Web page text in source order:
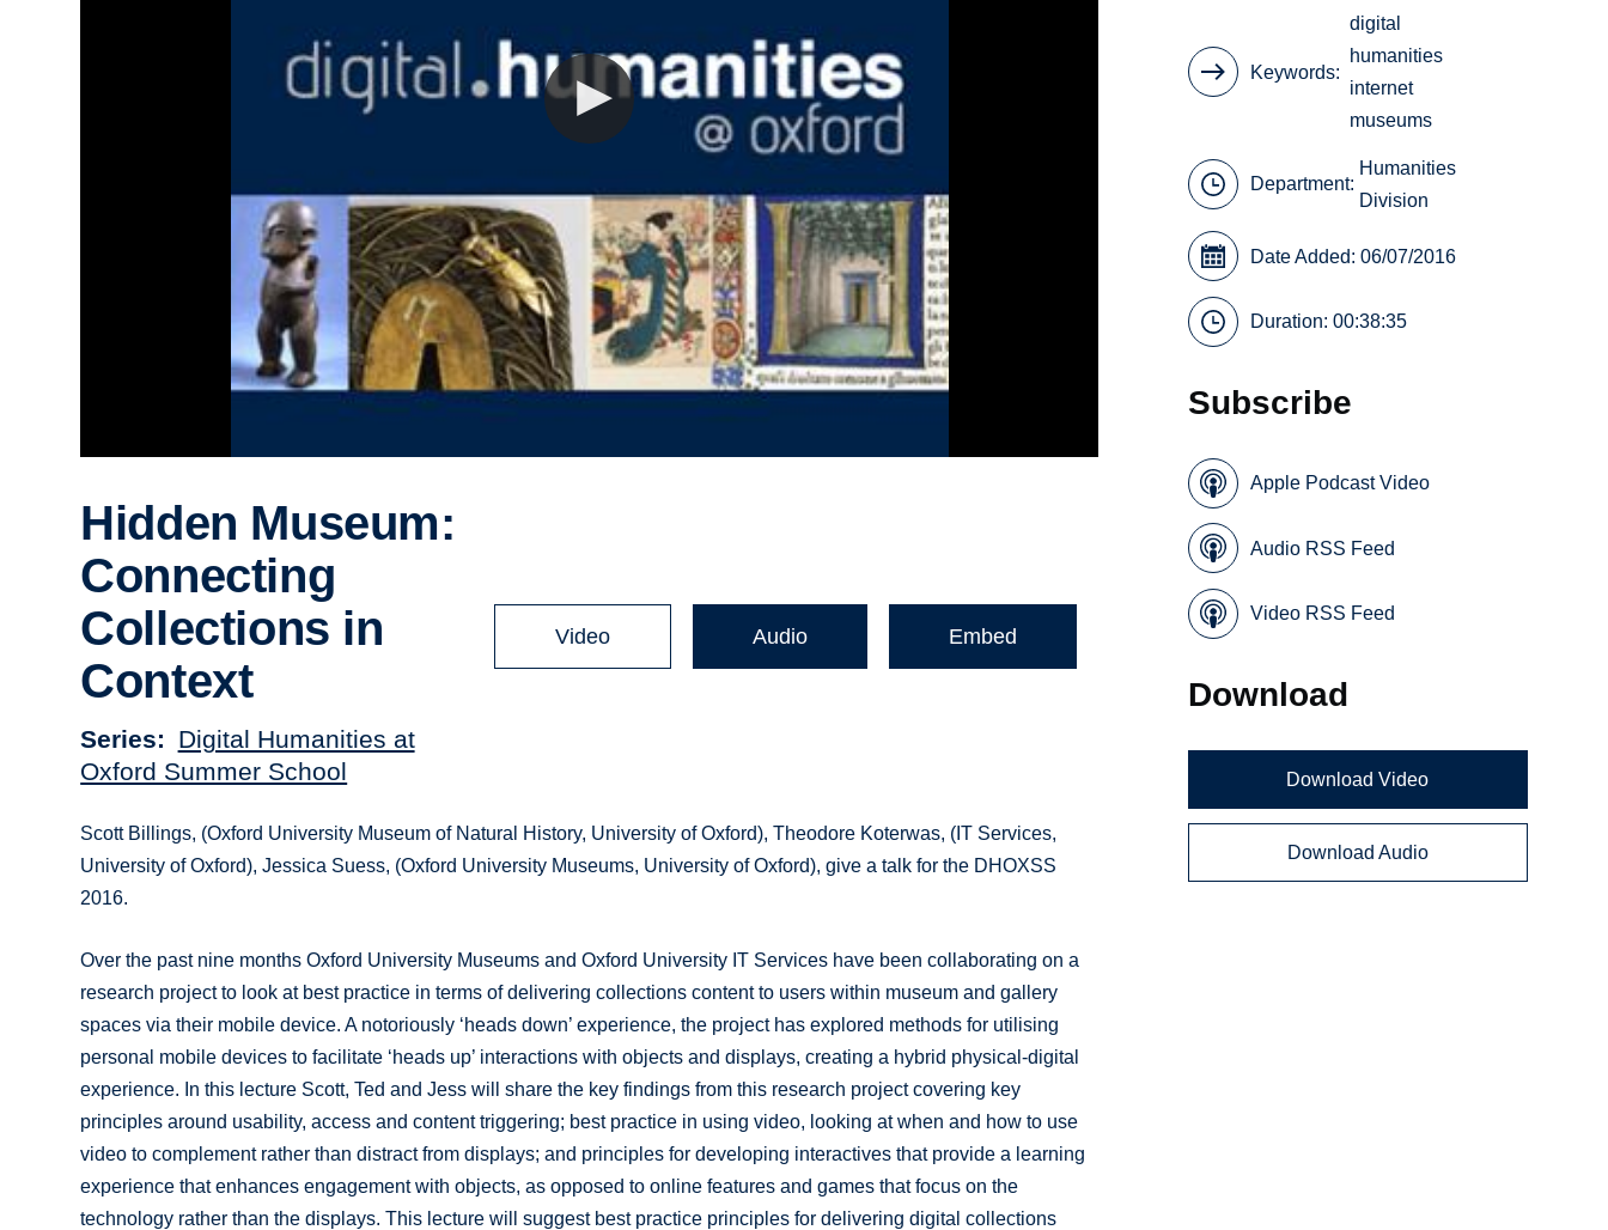
Hidden Museum:
Connecting
Collections in
Context
Series
Digital Humanities at
Oxford Summer School
Video Audio Embed
Scott Billings, (Oxford University Museum of Natural History, University of Oxford), Theodore Koterwas, (IT Services,
University of Oxford), Jessica Suess, (Oxford University Museums, University of Oxford), give a talk for the DHOXSS
2016.
Over the past nine months Oxford University Museums and Oxford University IT Services have been collaborating on a
research project to look at best practice in terms of delivering collections content to users within museum and gallery
spaces via their mobile device. A notoriously ‘heads down’ experience, the project has explored methods for utilising
personal mobile devices to facilitate ‘heads up’ interactions with objects and displays, creating a hybrid physical-digital
experience. In this lecture Scott, Ted and Jess will share the key findings from this research project covering key
principles around usability, access and content triggering; best practice in using video, looking at when and how to use
video to complement rather than distract from displays; and principles for developing interactives that provide a learning
experience that enhances engagement with objects, as opposed to online features and games that focus on the
technology rather than the displays. This lecture will suggest best practice principles for delivering digital collections
Keywords
digital
humanities
internet
museums
Department:
Humanities
Division
Date Added: 06/07/2016
Duration: 00:38:35
Subscribe
Apple Podcast Video
Audio RSS Feed
Video RSS Feed
Download
Download Video
Download Audio